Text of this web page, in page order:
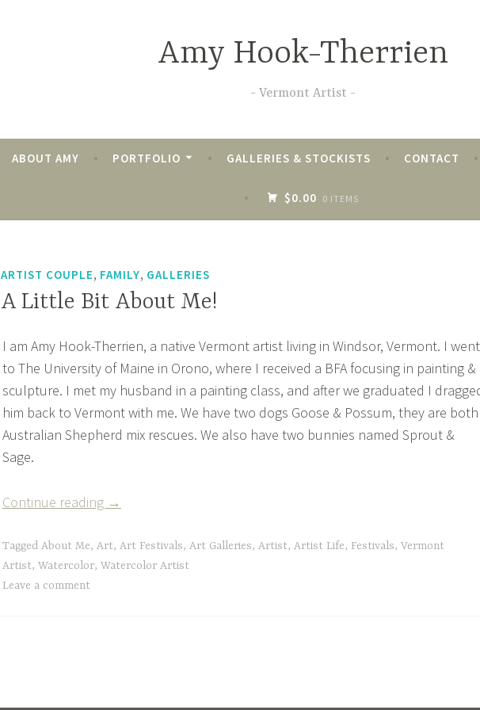
Amy Hook-Therrien
Vermont Artist
ABOUT AMY PORTFOLIO GALLERIES & STOCKISTS CONTACT
$0.00 0 ITEMS
TAG:ART GALLERIES
ARTIST COUPLE, FAMILY, GALLERIES
A Little Bit About Me!
I am Amy Hook-Therrien, a native Vermont artist living in Windsor, Vermont. I went
to The University of Maine in Orono, where I received a BFA focusing in painting &
sculpture. I met my husband in a painting class, and after we graduated I
him back to Vermont with me. We have two dogs Goose & Possum, they are both
Australian Shepherd mix rescues. We also have two bunnies named Sprout &
Sage.
Continue reading “A
Bit
About
→
Tagged About Me, Art, Art Festivals, Art Galleries, Artist, Artist Life, Festivals, Vermont
Artist, Watercolor, Watercolor Artist
Leave a comment